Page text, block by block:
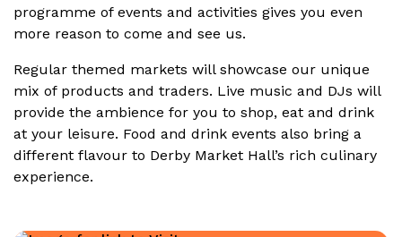
programme of events and activities gives you even
more reason to come and see us.
Regular themed markets will showcase our unique
mix of products and traders. Live music and DJs will
provide the ambience for you to shop, eat and drink
at your leisure. Food and drink events also bring a
different flavour to Derby Market Hall’s rich culinary
experience.